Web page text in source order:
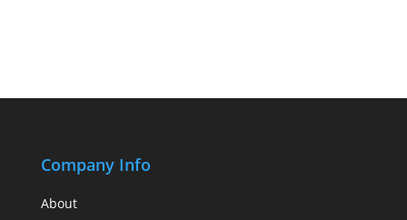
Company Info
About